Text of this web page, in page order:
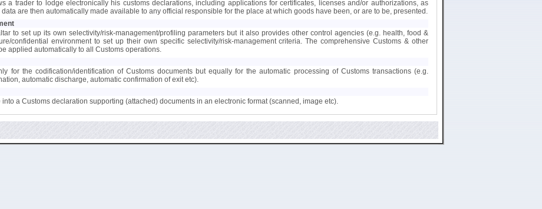
a trader to lodge electronically his customs declarations, including applications for certificates, licenses and/or authorizations, as
are then automatically made available to any official responsible for the place at which goods have been, or are to be, presented.
to set up its own selectivity/risk-management/profiling parameters but it also provides other control agencies (e.g. health, food &
confidential environment to set up their own specific selectivity/risk-management criteria. The comprehensive Customs & other
applied automatically to all Customs operations.
for the codification/identification of Customs documents but equally for the automatic processing of Customs transactions (e.g.
automatic discharge, automatic confirmation of exit etc).
a Customs declaration supporting (attached) documents in an electronic format (scanned, image etc).